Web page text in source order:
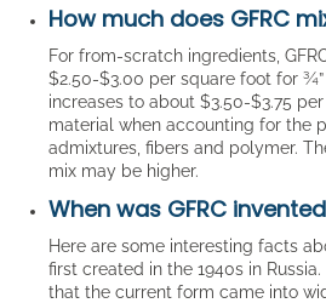
How much does GFRC
For from-scratch ingredients,
$2.50-$3.00 per square foot for
increases to about $3.50-$3.75
material when accounting for the
admixtures, fibers and polymer.
mix may be higher.
When was GFRC
Here are some interesting facts
first created in the 1940s in Russia.
that the current form came into